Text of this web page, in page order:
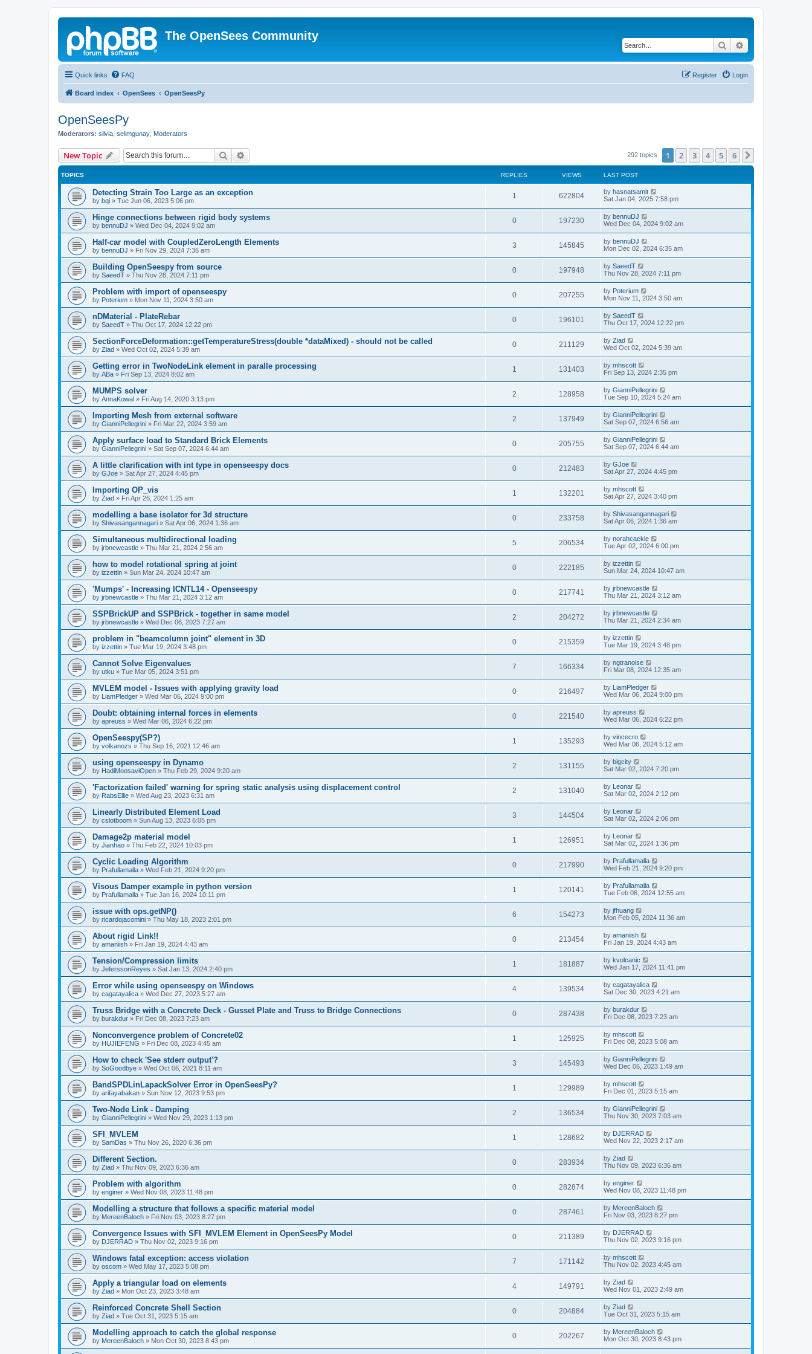
The OpenSees Community
Search
Quick links FAQ Login
Register
Board index OpenSees OpenSeesPy
OpenSeesPy
Moderators: silvia selimgunay Moderators
New Topic Search 292 topics 1 2 3 4 5 6
TOPICS REPLIES VIEWS LAST POST
Detecting Strain Too Large as an exception
by bqi » Tue Jun 06, 2023 5:06 pm
1 622804 by hasnatsamit
Sat Jan 04, 2025 7:58 pm
Hinge connections between rigid body systems
by bennuDJ » Wed Dec 04, 2024 9:02 am
0 197230 by bennuDJ
Wed Dec 04, 2024 9:02 am
Half-car model with CoupledZeroLength Elements
by bennuDJ » Fri Nov 29, 2024 7:36 am
3 145845 by bennuDJ
Mon Dec 02, 2024 6:35 am
Building OpenSeespy from source
by SaeedT » Thu Nov 28, 2024 7:11 pm
0 197948 by SaeedT
Thu Nov 28, 2024 7:11 pm
Problem with import of openseespy
by Poterium » Mon Nov 11, 2024 3:50 am
0 207255 by Poterium
Mon Nov 11, 2024 3:50 am
nDMaterial - PlateRebar
by SaeedT » Thu Oct 17, 2024 12:22 pm
0 196101 by SaeedT
Thu Oct 17, 2024 12:22 pm
SectionForceDeformation::getTemperatureStress(double *dataMixed) - should not be called
by Ziad » Wed Oct 02, 2024 5:39 am
0 211129 by Ziad
Wed Oct 02, 2024 5:39 am
Getting error in TwoNodeLink element in paralle processing
by ABa » Fri Sep 13, 2024 8:02 am
1 131403 by mhscott
Fri Sep 13, 2024 2:35 pm
MUMPS solver
by AnnaKowal » Fri Aug 14, 2020 3:13 pm
2 128958 by GianniPellegrini
Tue Sep 10, 2024 5:24 am
Importing Mesh from external software
by GianniPellegrini » Fri Mar 22, 2024 3:59 am
2 137949 by GianniPellegrini
Sat Sep 07, 2024 6:56 am
Apply surface load to Standard Brick Elements
by GianniPellegrini » Sat Sep 07, 2024 6:44 am
0 205755 by GianniPellegrini
Sat Sep 07, 2024 6:44 am
A little clarification with int type in openseespy docs
by GJoe » Sat Apr 27, 2024 4:45 pm
0 212483 by GJoe
Sat Apr 27, 2024 4:45 pm
Importing OP_vis
by Ziad » Fri Apr 26, 2024 1:25 am
1 132201 by mhscott
Sat Apr 27, 2024 3:40 pm
modelling a base isolator for 3d structure
by Shivasangannagari » Sat Apr 06, 2024 1:36 am
0 233758 by Shivasangannagari
Sat Apr 06, 2024 1:36 am
Simultaneous multidirectional loading
by jrbnewcastle » Thu Mar 21, 2024 2:56 am
5 206534 by norahcackle
Tue Apr 02, 2024 6:00 pm
how to model rotational spring at joint
by izzettin » Sun Mar 24, 2024 10:47 am
0 222185 by izzettin
Sun Mar 24, 2024 10:47 am
'Mumps' - Increasing ICNTL14 - Openseespy
by jrbnewcastle » Thu Mar 21, 2024 3:12 am
0 217741 by jrbnewcastle
Thu Mar 21, 2024 3:12 am
SSPBrickUP and SSPBrick - together in same model
by jrbnewcastle » Wed Dec 06, 2023 7:27 am
2 204272 by jrbnewcastle
Thu Mar 21, 2024 2:34 am
problem in "beamcolumn joint" element in 3D
by izzettin » Tue Mar 19, 2024 3:48 pm
0 215359 by izzettin
Tue Mar 19, 2024 3:48 pm
Cannot Solve Eigenvalues
by utku » Tue Mar 05, 2024 3:51 pm
7 166334 by ngtranoise
Fri Mar 08, 2024 12:35 am
MVLEM model - Issues with applying gravity load
by LiamPledger » Wed Mar 06, 2024 9:00 pm
0 216497 by LiamPledger
Wed Mar 06, 2024 9:00 pm
Doubt: obtaining internal forces in elements
by apreuss » Wed Mar 06, 2024 6:22 pm
0 221540 by apreuss
Wed Mar 06, 2024 6:22 pm
OpenSeespy(SP?)
by volkanozs » Thu Sep 16, 2021 12:46 am
1 135293 by vincecro
Wed Mar 06, 2024 5:12 am
using openseespy in Dynamo
by HadiMoosaviOpen » Thu Feb 29, 2024 9:20 am
2 131155 by bigcity
Sat Mar 02, 2024 7:20 pm
'Factorization failed' warning for spring static analysis using displacement control
by RabsEllie » Wed Aug 23, 2023 6:31 am
2 131040 by Leonar
Sat Mar 02, 2024 2:12 pm
Linearly Distributed Element Load
by cslotboom » Sun Aug 13, 2023 6:05 pm
3 144504 by Leonar
Sat Mar 02, 2024 2:06 pm
Damage2p material model
by Jianhao » Thu Feb 22, 2024 10:03 pm
1 126951 by Leonar
Sat Mar 02, 2024 1:36 pm
Cyclic Loading Algorithm
by Prafullamalla » Wed Feb 21, 2024 9:20 pm
0 217990 by Prafullamalla
Wed Feb 21, 2024 9:20 pm
Visous Damper example in python version
by Prafullamalla » Tue Jan 16, 2024 10:11 pm
1 120141 by Prafullamalla
Tue Feb 06, 2024 12:55 am
issue with ops.getNP()
by ricardojacomini » Thu May 18, 2023 2:01 pm
6 154273 by jfhuang
Mon Feb 05, 2024 11:36 am
About rigid Link!!
by amaniish » Fri Jan 19, 2024 4:43 am
0 213454 by amaniish
Fri Jan 19, 2024 4:43 am
Tension/Compression limits
by JeferssonReyes » Sat Jan 13, 2024 2:40 pm
1 181887 by kvolcanic
Wed Jan 17, 2024 11:41 pm
Error while using openseespy on Windows
by cagatayalica » Wed Dec 27, 2023 5:27 am
4 139534 by cagatayalica
Sat Dec 30, 2023 4:21 am
Truss Bridge with a Concrete Deck - Gusset Plate and Truss to Bridge Connections
by burakdur » Fri Dec 08, 2023 7:23 am
0 287438 by burakdur
Fri Dec 08, 2023 7:23 am
Nonconvergence problem of Concrete02
by HUJIEFENG » Fri Dec 08, 2023 4:45 am
1 125925 by mhscott
Fri Dec 08, 2023 5:08 am
How to check 'See stderr output'?
by SoGoodbye » Wed Oct 06, 2021 8:11 am
3 145493 by GianniPellegrini
Wed Dec 06, 2023 1:49 am
BandSPDLinLapackSolver Error in OpenSeesPy?
by arifayabakan » Sun Nov 12, 2023 9:53 pm
1 129989 by mhscott
Fri Dec 01, 2023 5:15 am
Two-Node Link - Damping
by GianniPellegrini » Wed Nov 29, 2023 1:13 pm
2 136534 by GianniPellegrini
Thu Nov 30, 2023 7:03 am
SFI_MVLEM
by SamDas » Thu Nov 26, 2020 6:36 pm
1 128682 by DJERRAD
Wed Nov 22, 2023 2:17 am
Different Section.
by Ziad » Thu Nov 09, 2023 6:36 am
0 283934 by Ziad
Thu Nov 09, 2023 6:36 am
Problem with algorithm
by enginer » Wed Nov 08, 2023 11:48 pm
0 282874 by enginer
Wed Nov 08, 2023 11:48 pm
Modelling a structure that follows a specific material model
by MereenBaloch » Fri Nov 03, 2023 8:27 pm
0 287461 by MereenBaloch
Fri Nov 03, 2023 8:27 pm
Convergence Issues with SFI_MVLEM Element in OpenSeesPy Model
by DJERRAD » Thu Nov 02, 2023 9:16 pm
0 211389 by DJERRAD
Thu Nov 02, 2023 9:16 pm
Windows fatal exception: access violation
by oscom » Wed May 17, 2023 5:08 pm
7 171142 by mhscott
Thu Nov 02, 2023 4:45 am
Apply a triangular load on elements
by Ziad » Mon Oct 23, 2023 3:48 am
4 149791 by Ziad
Wed Nov 01, 2023 2:49 am
Reinforced Concrete Shell Section
by Ziad » Tue Oct 31, 2023 5:15 am
0 204884 by Ziad
Tue Oct 31, 2023 5:15 am
Modelling approach to catch the global response
by MereenBaloch » Mon Oct 30, 2023 8:43 pm
0 202267 by MereenBaloch
Mon Oct 30, 2023 8:43 pm